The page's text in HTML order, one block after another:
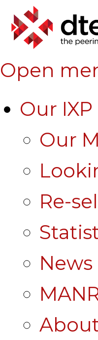
Open
Our IXP
Our
Re-
News